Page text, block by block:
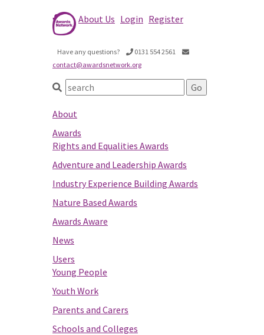
About Us Login Register
Have any questions?
0131 554 2561
contact@awardsnetwork.org
About
Awards
Rights and Equalities Awards
Adventure and Leadership Awards
Industry Experience Building Awards
Nature Based Awards
Awards Aware
News
Users
Young People
Youth Work
Parents and Carers
Schools and Colleges